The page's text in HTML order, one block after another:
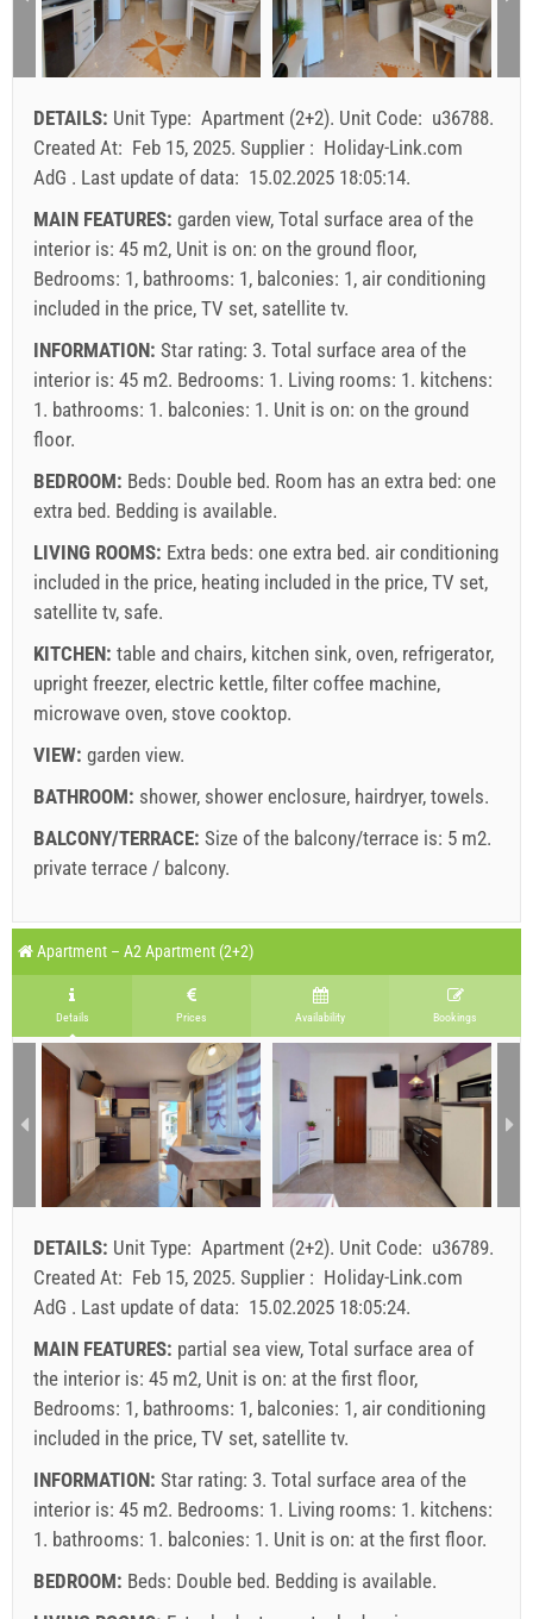
arrival
Saturday Saturday Saturday
Offers:
Holiday-Link pays: Sep 15, 2025 - Dec 31, 2026 / - 10 %
Mandatory:Guest registration (01.07. - 31.08): 10 EUR
(once - per_person), Final cleaning: 50 EUR (once -
per_unit), Guest registration (01.01 - 30.06. / 01.09. -
31.12.): 5 EUR (once - per_person)
9
10 11 13 14
16
17 18 19 20 21
22
30
31
Book and wait for confirmation
If you do not wish to book immediately and you have more
Send Inquiry
DETAILS: Unit Type: Apartment (2+2). Unit Code: u36788.
Created At: Feb 15, 2025. Supplier : Holiday-Link.com
AdG . Last update of data: 15.02.2025 18:05:14.
MAIN FEATURES: garden view, Total surface area of the
interior is: 45 m2, Unit is on: on the ground floor,
Bedrooms: 1, bathrooms: 1, balconies: 1, air conditioning
included in the price, TV set, satellite tv.
INFORMATION: Star rating: 3. Total surface area of the
interior is: 45 m2. Bedrooms: 1. Living rooms: 1. kitchens:
1. bathrooms: 1. balconies: 1. Unit is on: on the ground
floor.
BEDROOM: Beds: Double bed. Room has an extra bed: one
extra bed. Bedding is available.
LIVING ROOMS: Extra beds: one extra bed. air conditioning
included in the price, heating included in the price, TV set,
satellite tv, safe.
KITCHEN: table and chairs, kitchen sink, oven, refrigerator,
upright freezer, electric kettle, filter coffee machine,
microwave oven, stove cooktop.
VIEW: garden view.
BATHROOM: shower, shower enclosure, hairdryer, towels.
BALCONY/TERRACE: Size of the balcony/terrace is: 5 m2.
private terrace / balcony.
A1 Apartment (2+2) : Prices 2026 EUR
No. people
Jun 27, 2026
Aug 21, 2026
Aug 22, 2026
Aug 28, 2026
Aug 29, 2026
Sep 4, 2026
1 - 2
242.86 EUR 171.43 EUR 128.57 EUR
271.43 EUR 200.00 EUR 157.14 EUR
300.00 EUR 228.57 EUR 185.71 EUR
min. nights
7 7
7
arrival
Saturday Saturday Saturday
Price displayed is for unit for defined number of persons
Offers:
Holiday-Link pays: Sep 15, 2025 - Dec 31, 2026 / - 10 %
Mandatory:Guest registration (01.07. - 31.08): 10 EUR
per_unit), Guest registration (01.01 - 30.06. / 01.09. -
31.12.): 5 EUR (once - per_person)
Legend: dates withred background are booked.
2026
SU MO TU WE TH FR SA
2
3 4 6 7
9
10 11 12 13
15
16
17 18 19
30
31
Fields marked with star (*) are mandatory!
Apartment – A2 Apartment (2+2)
Details Prices Availability Bookings
DETAILS: Unit Type: Apartment (2+2). Unit Code: u36789.
Created At: Feb 15, 2025. Supplier : Holiday-Link.com
AdG . Last update of data: 15.02.2025 18:05:24.
MAIN FEATURES: partial sea view, Total surface area of
the interior is: 45 m2, Unit is on: at the first floor,
Bedrooms: 1, bathrooms: 1, balconies: 1, air conditioning
included in the price, TV set, satellite tv.
INFORMATION: Star rating: 3. Total surface area of the
interior is: 45 m2. Bedrooms: 1. Living rooms: 1. kitchens:
1. bathrooms: 1. balconies: 1. Unit is on: at the first floor.
BEDROOM: Beds: Double bed. Bedding is available.